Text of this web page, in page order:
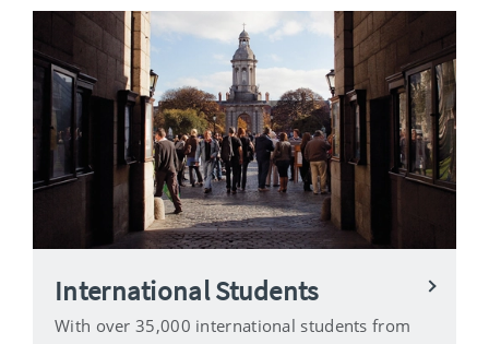
International Students
With over 35,000 international students from